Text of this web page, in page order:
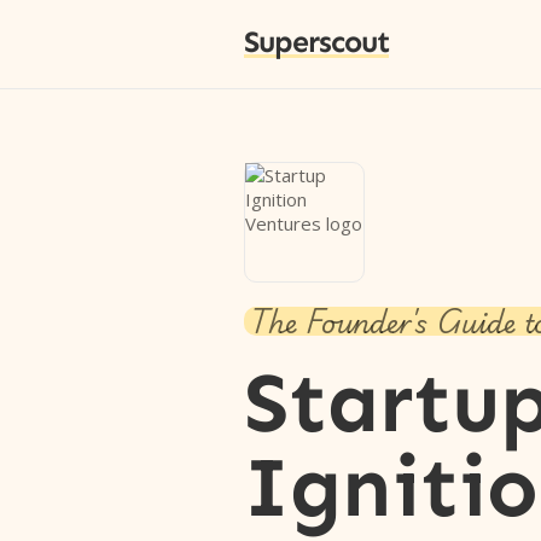
Superscout
The Founder's Guide